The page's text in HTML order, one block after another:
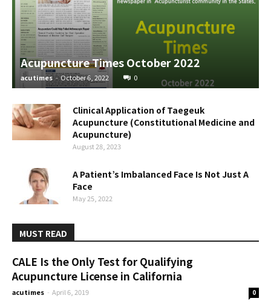
Acupuncture Times October 2022
acutimes - October 6, 2022 0
Clinical Application of Taegeuk
Acupuncture (Constitutional Medicine and
Acupuncture)
August 28, 2023
A Patient’s Imbalanced Face Is Not Just A
Face
May 25, 2022
MUST READ
CALE Is the Only Test for Qualifying
Acupuncture License in California
acutimes - April 6, 2019 0